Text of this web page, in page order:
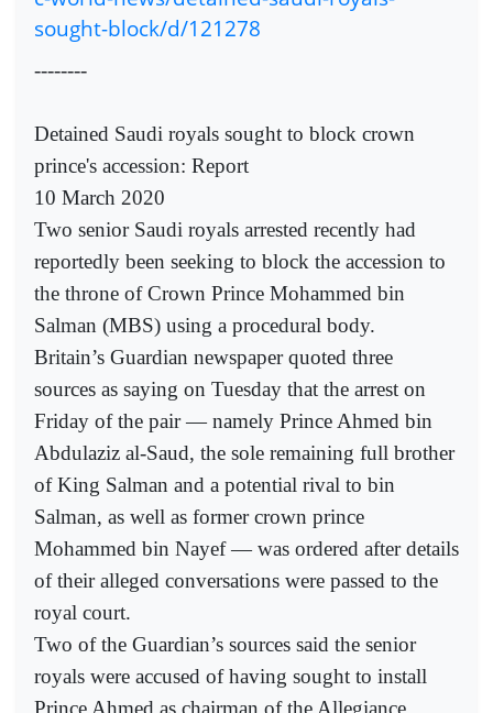
sought-block/d/121278
--------
Detained Saudi royals sought to block crown
prince's accession: Report
10 March 2020
Two senior Saudi royals arrested recently had
reportedly been seeking to block the accession to
the throne of Crown Prince Mohammed bin
Salman (MBS) using a procedural body.
Britain’s Guardian newspaper quoted three
sources as saying on Tuesday that the arrest on
Friday of the pair — namely Prince Ahmed bin
Abdulaziz al-Saud, the sole remaining full brother
of King Salman and a potential rival to bin
Salman, as well as former crown prince
Mohammed bin Nayef — was ordered after details
of their alleged conversations were passed to the
royal court.
Two of the Guardian’s sources said the senior
royals were accused of having sought to install
Prince Ahmed as chairman of the Allegiance